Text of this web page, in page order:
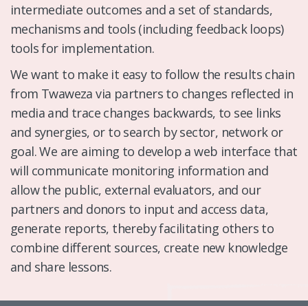
intermediate outcomes and a set of standards,
mechanisms and tools (including feedback loops)
tools for implementation.
We want to make it easy to follow the results chain
from Twaweza via partners to changes reflected in
media and trace changes backwards, to see links
and synergies, or to search by sector, network or
goal. We are aiming to develop a web interface that
will communicate monitoring information and
allow the public, external evaluators, and our
partners and donors to input and access data,
generate reports, thereby facilitating others to
combine different sources, create new knowledge
and share lessons.